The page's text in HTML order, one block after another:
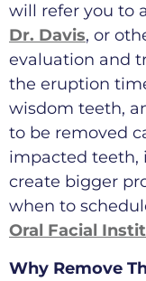
will refer you to
Dr. Davis, or
evaluation and
the eruption
wisdom teeth,
to be removed
impacted teeth,
create bigger
when to
Oral Facial
Why Remove